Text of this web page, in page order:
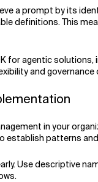
a prompt by its
definitions. This
for agentic
and
in your
establish patterns
Use descriptive